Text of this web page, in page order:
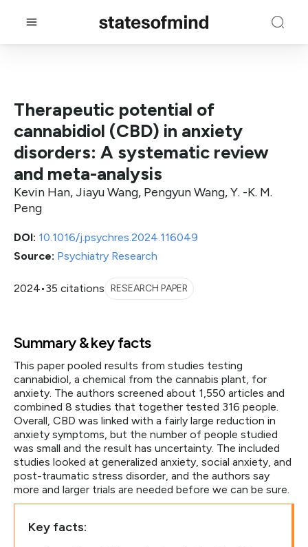
DOI: 10.1016/j.psychres.2024.116049
Source: Psychiatry Research
2024•35 citations RESEARCH PAPER
Therapeutic potential of
cannabidiol (CBD) in anxiety
disorders: A systematic review
and meta-analysis
Kevin Han, Jiayu Wang, Pengyun Wang, Y. -K. M.
Peng
Summary & key facts
This paper pooled results from studies testing
cannabidiol, a chemical from the cannabis plant, for
anxiety. The authors screened about 1,550 articles and
combined 8 studies that together tested 316 people.
Overall, CBD was linked with a fairly large reduction in
anxiety symptoms, but the number of people studied
was small and the result has uncertainty. The included
studies looked at generalized anxiety, social anxiety, and
post-traumatic stress disorder, and the authors say
more and larger trials are needed before we can be sure.
Key facts: